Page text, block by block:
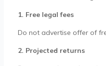
1. Free legal fees
Do not advertise offer of
2. Projected returns